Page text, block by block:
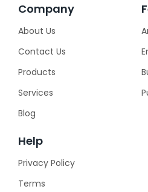
Company
About Us
Contact Us
Products
Services
Blog
Help
Privacy Policy
Terms